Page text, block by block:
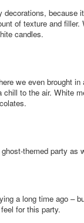
because
of texture and
candles.
we even brought
to the air. White
themed party as
a long time ago –
for this party.